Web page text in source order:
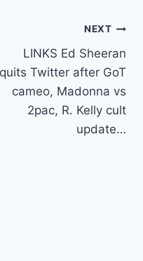
NEXT
LINKS Ed Sheeran
quits Twitter after GoT
cameo, Madonna vs
2pac, R. Kelly cult
update…